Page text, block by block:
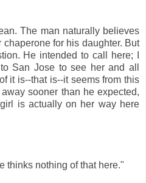
The man naturally believes
for his daughter. But
He intended to call here; I
San Jose to see her and all
it is--that is--it seems from this
sooner than he expected,
is actually on her way here
thinks nothing of that here."